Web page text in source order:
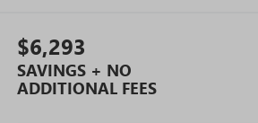
$6,293
SAVINGS + NO
ADDITIONAL FEES